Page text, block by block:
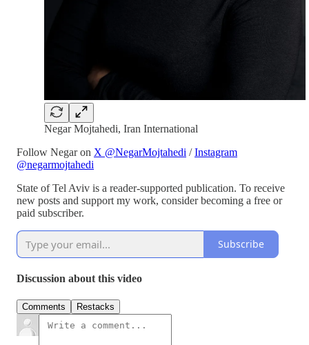
Negar Mojtahedi, Iran International
Follow Negar on X @NegarMojtahedi /Instagram
@negarmojtahedi
State of Tel Aviv is a reader-supported publication. To receive
new posts and support my work, consider becoming a free or
paid subscriber.
Subscribe
Discussion about this video
Comments Restacks